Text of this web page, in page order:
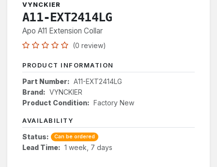
VYNCKIER
A11-EXT2414LG
Apo A11 Extension Collar
(0 review)
PRODUCT INFORMATION
Part Number: A11-EXT2414LG
Brand: VYNCKIER
Product Condition: Factory New
AVAILABILITY
Status: Can be ordered
Lead Time: 1 week, 7 days